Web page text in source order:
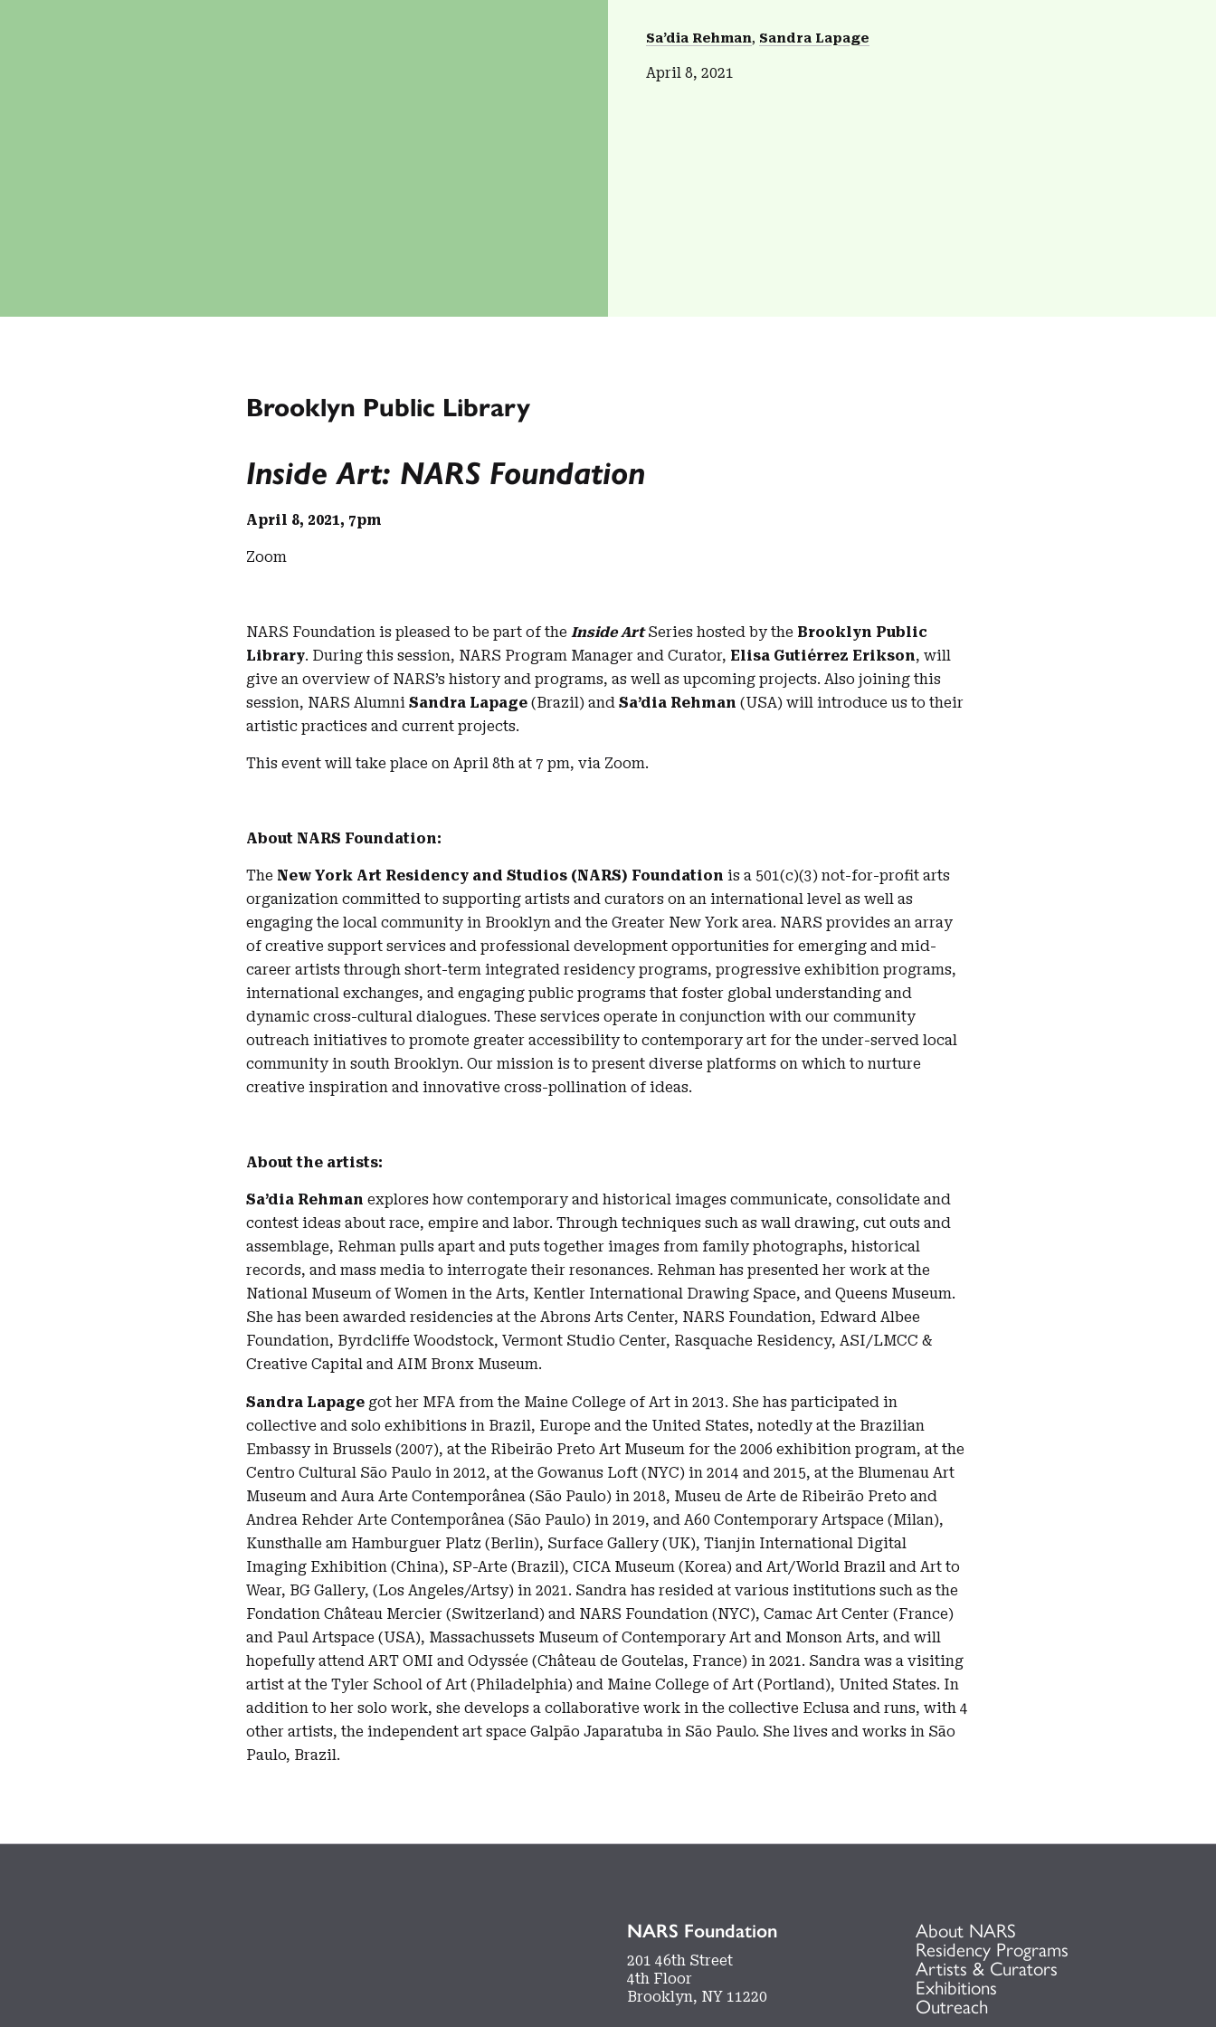
Sa’dia Rehman Sandra Lapage
April 8, 2021
Brooklyn Public Library
Inside Art: NARS Foundation
April 8, 2021, 7pm
Zoom
NARS Foundation is pleased to be part of the Inside ArtSeries hosted by the Brooklyn Public
Library. During this session, NARS Program Manager and Curator, Elisa Gutiérrez Erikson, will
give an overview of NARS’s history and programs, as well as upcoming projects. Also joining this
session, NARS Alumni Sandra Lapage (Brazil) and Sa’dia Rehman (USA) will introduce us to their
artistic practices and current projects.
This event will take place on April 8th at 7 pm, via Zoom.
About NARS Foundation:
The New York Art Residency and Studios (NARS) Foundation is a 501(c)(3) not-for-profit arts
organization committed to supporting artists and curators on an international level as well as
engaging the local community in Brooklyn and the Greater New York area. NARS provides an array
of creative support services and professional development opportunities for emerging and mid-
career artists through short-term integrated residency programs, progressive exhibition programs,
international exchanges, and engaging public programs that foster global understanding and
dynamic cross-cultural dialogues. These services operate in conjunction with our community
outreach initiatives to promote greater accessibility to contemporary art for the under-served local
community in south Brooklyn. Our mission is to present diverse platforms on which to nurture
creative inspiration and innovative cross-pollination of ideas.
About the artists:
Sa’dia Rehman explores how contemporary and historical images communicate, consolidate and
contest ideas about race, empire and labor. Through techniques such as wall drawing, cut outs and
assemblage, Rehman pulls apart and puts together images from family photographs, historical
records, and mass media to interrogate their resonances. Rehman has presented her work at the
National Museum of Women in the Arts, Kentler International Drawing Space, and Queens Museum.
She has been awarded residencies at the Abrons Arts Center, NARS Foundation, Edward Albee
Foundation, Byrdcliffe Woodstock, Vermont Studio Center, Rasquache Residency, ASI/LMCC &
Creative Capital and AIM Bronx Museum.
Sandra Lapage got her MFA from the Maine College of Art in 2013. She has participated in
collective and solo exhibitions in Brazil, Europe and the United States, notedly at the Brazilian
Embassy in Brussels (2007), at the Ribeirão Preto Art Museum for the 2006 exhibition program, at the
Centro Cultural São Paulo in 2012, at the Gowanus Loft (NYC) in 2014 and 2015, at the Blumenau Art
Museum and Aura Arte Contemporânea (São Paulo) in 2018, Museu de Arte de Ribeirão Preto and
Andrea Rehder Arte Contemporânea (São Paulo) in 2019, and A60 Contemporary Artspace (Milan),
Kunsthalle am Hamburguer Platz (Berlin), Surface Gallery (UK), Tianjin International Digital
Imaging Exhibition (China), SP-Arte (Brazil), CICA Museum (Korea) and Art/World Brazil and Art to
Wear, BG Gallery, (Los Angeles/Artsy) in 2021. Sandra has resided at various institutions such as the
Fondation Château Mercier (Switzerland) and NARS Foundation (NYC), Camac Art Center (France)
and Paul Artspace (USA), Massachussets Museum of Contemporary Art and Monson Arts, and will
hopefully attend ART OMI and Odyssée (Château de Goutelas, France) in 2021. Sandra was a visiting
artist at the Tyler School of Art (Philadelphia) and Maine College of Art (Portland), United States. In
addition to her solo work, she develops a collaborative work in the collective Eclusa and runs, with 4
other artists, the independent art space Galpão Japaratuba in São Paulo. She lives and works in São
Paulo, Brazil.
NARS Foundation
201 46th Street
4th Floor
Brooklyn, NY 11220
About NARS
Residency Programs
Artists & Curators
Exhibitions
Outreach